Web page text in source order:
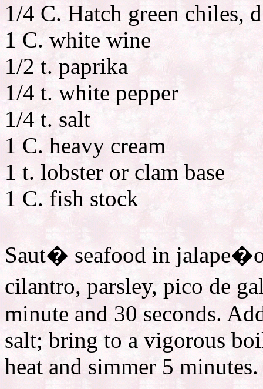
1/4 C. Hatch green chiles,
1 C. white wine
1/2 t. paprika
1/4 t. white pepper
1/4 t. salt
1 C. heavy cream
1 t. lobster or clam base
1 C. fish stock
Saut� seafood in
cilantro, parsley, pico de
minute and 30 seconds.
salt; bring to a vigorous
heat and simmer 5